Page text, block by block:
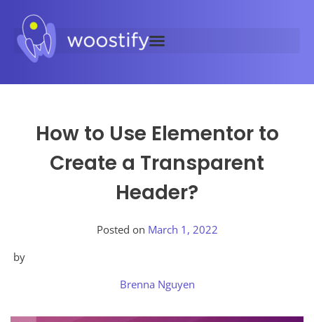
How to Use Elementor to
Create a Transparent
Header?
Posted on March 1, 2022
by
Brenna Nguyen